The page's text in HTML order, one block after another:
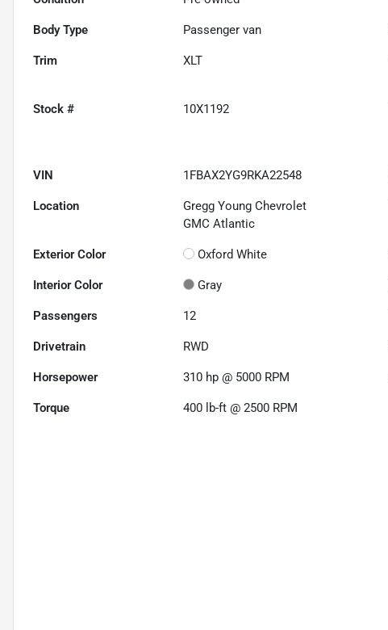
Body Type Passenger van
Trim XLT
Stock # 10X1192
VIN 1FBAX2YG9RKA22548
Location
Gregg Young Chevrolet
GMC Atlantic
Exterior Color Oxford White
Interior Color Gray
Passengers 12
Drivetrain RWD
Horsepower 310 hp @ 5000 RPM
Torque 400 lb-ft @ 2500 RPM